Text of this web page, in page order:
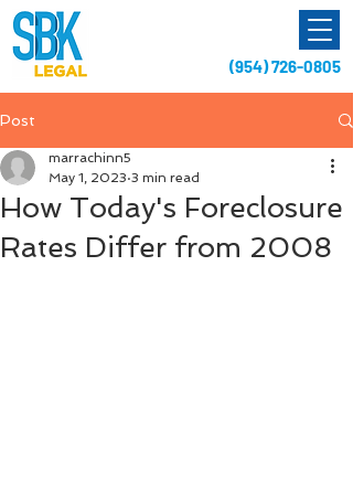
(954) 726-0805
Post
How Today's Foreclosure
Rates Differ from 2008
marrachinn5
May 1, 2023 3 min read